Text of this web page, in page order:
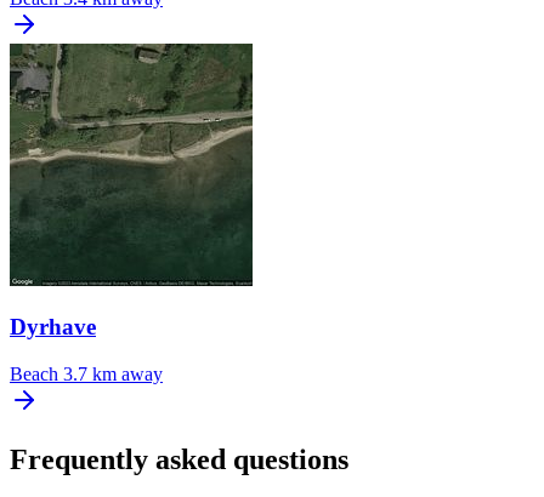
Dyrhave
Beach 3.7 km away
Frequently asked questions